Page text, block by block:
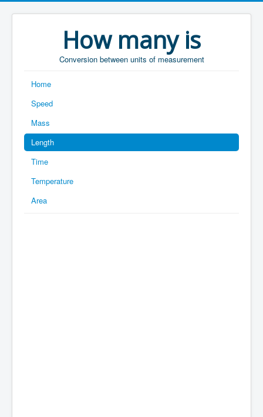
How many is
Conversion between units of measurement
Home
Speed
Mass
Length
Time
Temperature
Area